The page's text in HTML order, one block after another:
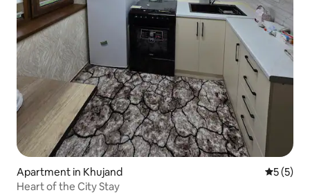
Apartment in Khujand 5 out of
5 (5)
Heart of the City Stay